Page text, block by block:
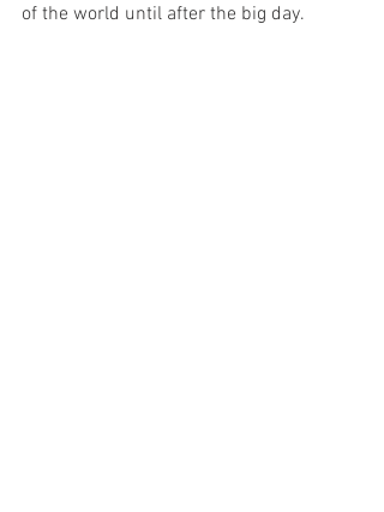
of the world until after the big day.